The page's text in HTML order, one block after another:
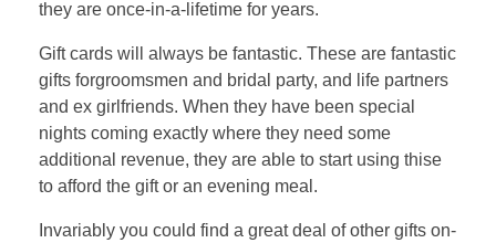
they are once-in-a-lifetime for years.
Gift cards will always be fantastic. These are fantastic
gifts forgroomsmen and bridal party, and life partners
and ex girlfriends. When they have been special
nights coming exactly where they need some
additional revenue, they are able to start using thise
to afford the gift or an evening meal.
Invariably you could find a great deal of other gifts on-